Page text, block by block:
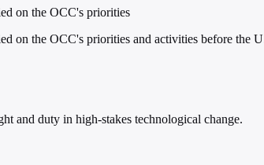
on the OCC's priorities
on the OCC's priorities and activities before the
and duty in high-stakes technological change.